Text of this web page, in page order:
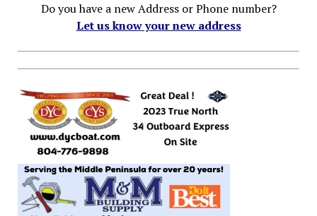
Do you have a new Address or Phone number?
Let us know your new address